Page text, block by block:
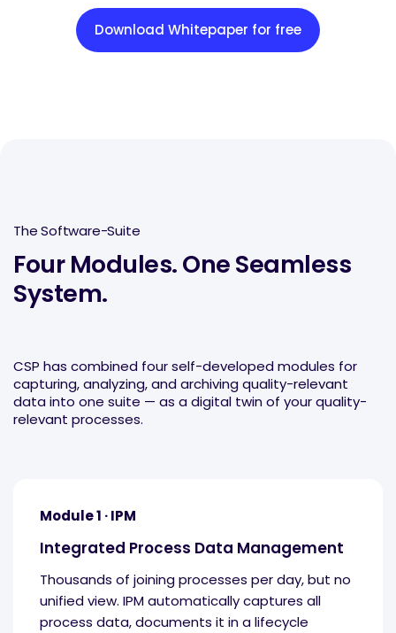
Download Whitepaper for free
The Software-Suite
Four Modules. One Seamless
System.
CSP has combined four self-developed modules for
capturing, analyzing, and archiving quality-relevant
data into one suite — as a digital twin of your quality-
relevant processes.
Module 1 · IPM
Integrated Process Data Management
Thousands of joining processes per day, but no
unified view. IPM automatically captures all
process data, documents it in a lifecycle